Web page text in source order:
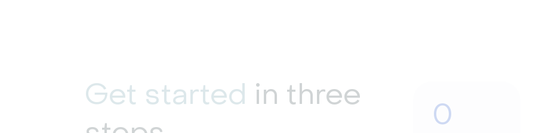
Get started in three
0